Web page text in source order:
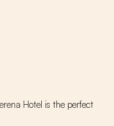
Hotel is the perfect